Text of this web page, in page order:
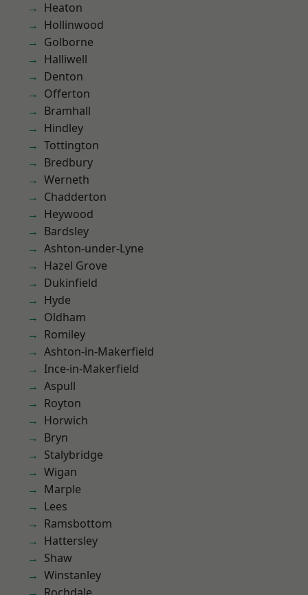
Heaton
Hollinwood
Golborne
Halliwell
Denton
Offerton
Bramhall
Hindley
Tottington
Bredbury
Werneth
Chadderton
Heywood
Bardsley
Ashton-under-Lyne
Hazel Grove
Dukinfield
Hyde
Oldham
Romiley
Ashton-in-Makerfield
Ince-in-Makerfield
Aspull
Royton
Horwich
Bryn
Stalybridge
Wigan
Marple
Lees
Ramsbottom
Hattersley
Shaw
Winstanley